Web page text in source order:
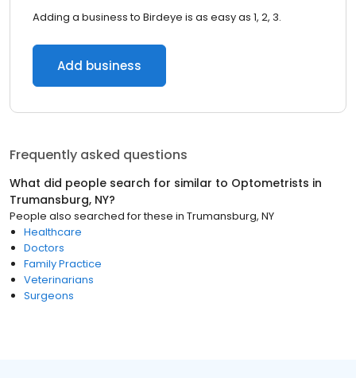
Adding a business to Birdeye is as easy as 1, 2, 3.
Add business
Frequently asked questions
What did people search for similar to Optometrists in
Trumansburg, NY?
People also searched for these in Trumansburg, NY
Healthcare
Doctors
Family Practice
Veterinarians
Surgeons